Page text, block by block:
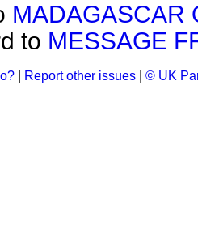
MADAGASCAR
to MESSAGE
Report other issues © UK